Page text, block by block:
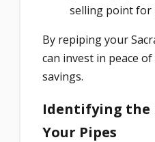
selling point for
By repiping your
can invest in peace
savings.
Identifying the
Your Pipes